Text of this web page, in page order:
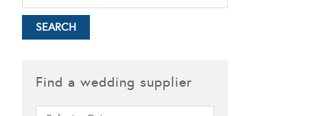
Find a wedding supplier